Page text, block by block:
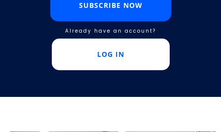
SUBSCRIBE NOW
Already have an account?
LOG IN